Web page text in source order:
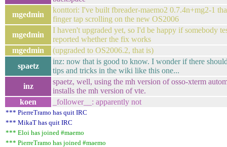
mgedmin
konttori: I've built fbreader-maemo2 0.7.4n+mg2-1
finger tap scrolling on the new OS2006
mgedmin
I haven't upgraded yet, so I'd be happy if somebody
reported whether the fix works
mgedmin
(upgraded to OS2006.2, that is)
spaetz
inz: now that is good to know. I wonder if there
tips and tricks in the wiki like this one...
inz
spaetz, well, using the mh version of osso-xterm
installs the mh version of vte.
koen
_follower__: apparently not
*** PierreTramo has quit IRC
*** MikaT has quit IRC
*** Eloi has joined #maemo
*** PierreTramo has joined #maemo